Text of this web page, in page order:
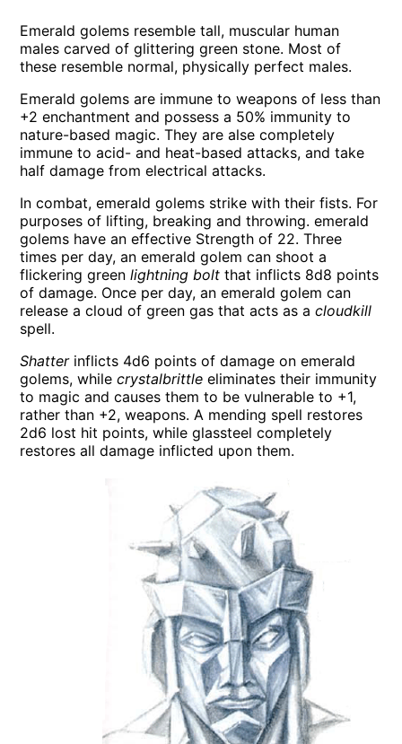
Emerald golems resemble tall, muscular human
males carved of glittering green stone. Most of
these resemble normal, physically perfect males.
Emerald golems are immune to weapons of less than
+2 enchantment and possess a 50% immunity to
nature-based magic. They are alse completely
immune to acid- and heat-based attacks, and take
half damage from electrical attacks.
In combat, emerald golems strike with their fists. For
purposes of lifting, breaking and throwing. emerald
golems have an effective Strength of 22. Three
times per day, an emerald golem can shoot a
flickering greenlightning bolt that inflicts 8d8 points
of damage. Once per day, an emerald golem can
release a cloud of green gas that acts as acloudkill
spell.
Shatterinflicts 4d6 points of damage on emerald
golems, whilecrystalbrittle eliminates their immunity
to magic and causes them to be vulnerable to +1,
rather than +2, weapons. A mending spell restores
2d6 lost hit points, while glassteel completely
restores all damage inflicted upon them.